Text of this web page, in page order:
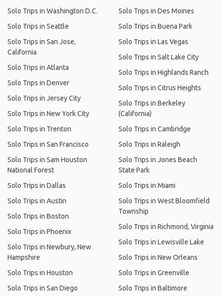
Solo Trips in Washington D.C.
Solo Trips in Seattle
Solo Trips in San Jose,
California
Solo Trips in Atlanta
Solo Trips in Denver
Solo Trips in Jersey City
Solo Trips in New York City
Solo Trips in Trenton
Solo Trips in San Francisco
Solo Trips in Sam Houston
National Forest
Solo Trips in Dallas
Solo Trips in Austin
Solo Trips in Boston
Solo Trips in Phoenix
Solo Trips in Newbury, New
Hampshire
Solo Trips in Houston
Solo Trips in San Diego
Solo Trips in Des Moines
Solo Trips in Buena Park
Solo Trips in Las Vegas
Solo Trips in Salt Lake City
Solo Trips in Highlands Ranch
Solo Trips in Citrus Heights
Solo Trips in Berkeley
(California)
Solo Trips in Cambridge
Solo Trips in Raleigh
Solo Trips in Jones Beach
State Park
Solo Trips in Miami
Solo Trips in West Bloomfield
Township
Solo Trips in Richmond, Virginia
Solo Trips in Lewisville Lake
Solo Trips in New Orleans
Solo Trips in Greenville
Solo Trips in Baltimore